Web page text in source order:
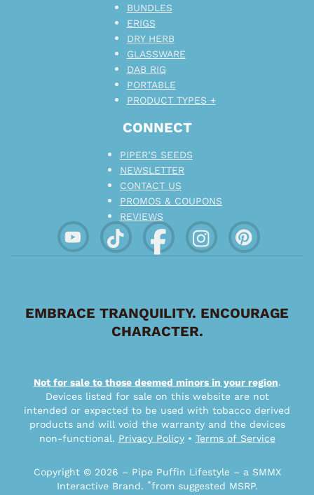
CONNECT
PIPER’S SEEDS
NEWSLETTER
CONTACT US
PROMOS & COUPONS
REVIEWS
BUNDLES
ERIGS
DRY HERB
GLASSWARE
DAB RIG
PORTABLE
PRODUCT TYPES +
EMBRACE TRANQUILITY. ENCOURAGE
CHARACTER.
Not for sale to those deemed minors in your region.
Devices listed for sale on this website are not
intended or expected to be used with tobacco derived
products and will void the warranty and the devices
non-functional. Privacy Policy• Terms of Service
Copyright © 2026 – Pipe Puffin Lifestyle – a SMMX
Interactive Brand. *from suggested MSRP.